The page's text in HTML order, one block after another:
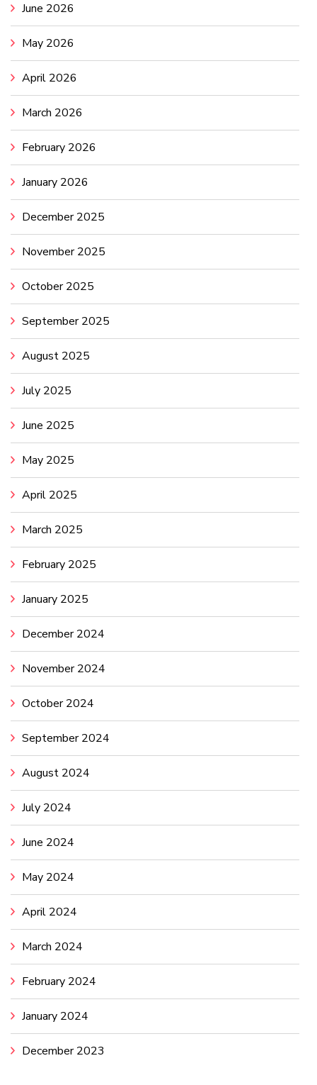
June 2026
May 2026
April 2026
March 2026
February 2026
January 2026
December 2025
November 2025
October 2025
September 2025
August 2025
July 2025
June 2025
May 2025
April 2025
March 2025
February 2025
January 2025
December 2024
November 2024
October 2024
September 2024
August 2024
July 2024
June 2024
May 2024
April 2024
March 2024
February 2024
January 2024
December 2023